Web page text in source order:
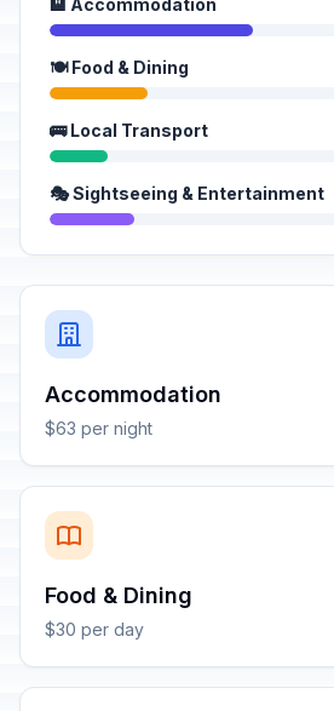
🏨 Accommodation
🍽️ Food & Dining
🚌 Local Transport
🎭 Sightseeing & Entertainment
Accommodation
$63 per night
Food & Dining
$30 per day